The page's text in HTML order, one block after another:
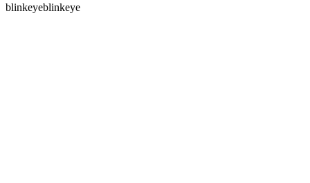
blinkeyeblinkeye